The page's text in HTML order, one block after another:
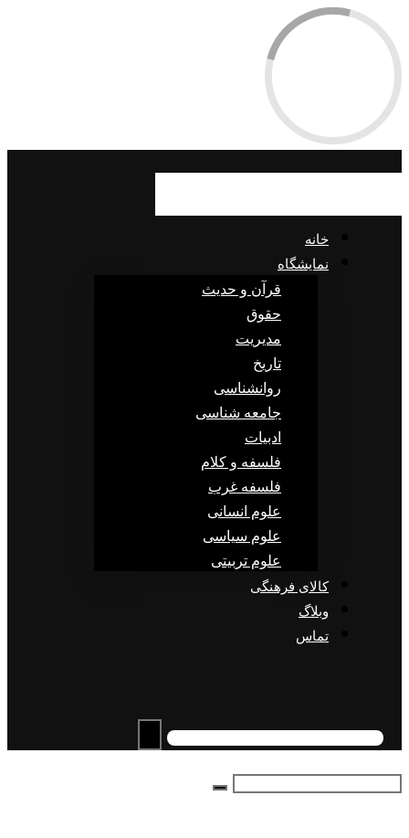
خانه
نمایشگاه
قرآن و حدیث
حقوق
مدیریت
تاریخ
روانشناسی
جامعه شناسی
ادبیات
فلسفه و کلام
فلسفه غرب
علوم انسانی
علوم سیاسی
علوم تربیتی
کالای فرهنگی
وبلاگ
تماس